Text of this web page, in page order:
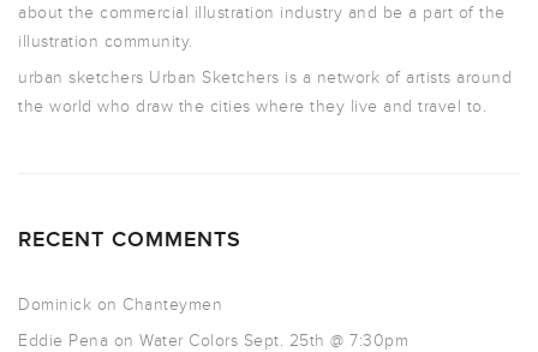
about the commercial illustration industry and be a part of the
illustration community.
urban sketchers Urban Sketchers is a network of artists around
the world who draw the cities where they live and travel to.
RECENT COMMENTS
Dominick on Chanteymen
Eddie Pena on Water Colors Sept. 25th @ 7:30pm